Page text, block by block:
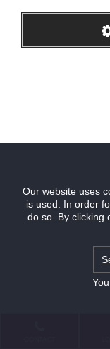
Our website uses
is used. In order
do so. By clicking